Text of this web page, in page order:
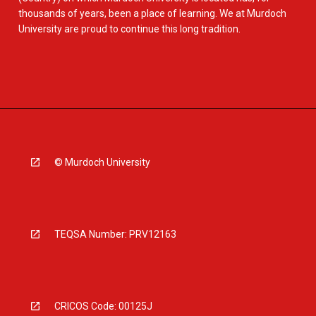
thousands of years, been a place of learning. We at Murdoch
University are proud to continue this long tradition.
© Murdoch University
TEQSA Number: PRV12163
CRICOS Code: 00125J